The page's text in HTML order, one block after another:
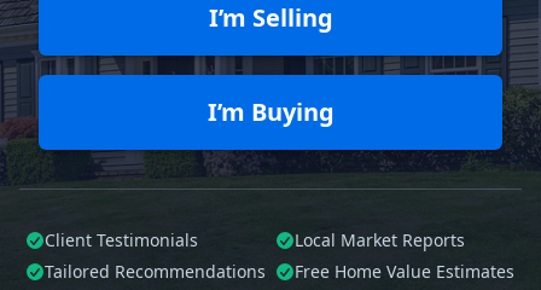
I’m Selling
I’m Buying
Client Testimonials
Local Market Reports
Tailored Recommendations
Free Home Value Estimates